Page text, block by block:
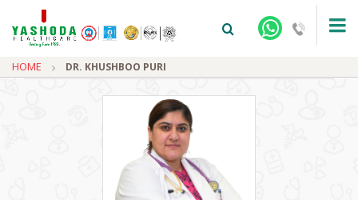
+91-9810922042 -
HOME DR. KHUSHBOO PURI